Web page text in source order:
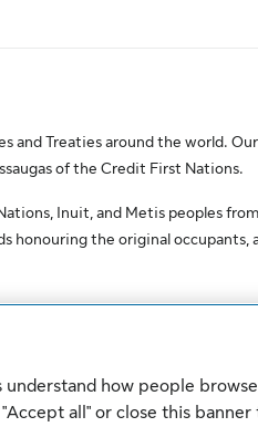
and Treaties around the world.
of the Credit First Nations.
Inuit, and Metis peoples
honouring the original
Security Sitemap
how people
all" or close this banner